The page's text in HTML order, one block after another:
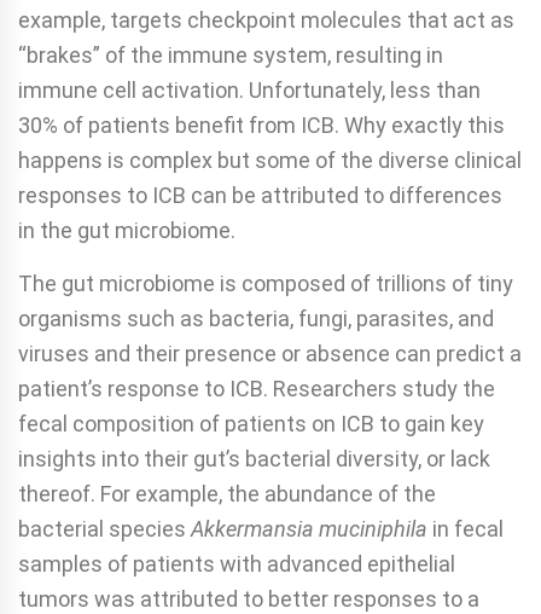
example, targets checkpoint molecules that act as
“brakes” of the immune system, resulting in
immune cell activation. Unfortunately, less than
30% of patients benefit from ICB. Why exactly this
happens is complex but some of the diverse clinical
responses to ICB can be attributed to differences
in the gut microbiome.
The gut microbiome is composed of trillions of tiny
organisms such as bacteria, fungi, parasites, and
viruses and their presence or absence can predict a
patient’s response to ICB. Researchers study the
fecal composition of patients on ICB to gain key
insights into their gut’s bacterial diversity, or lack
thereof. For example, the abundance of the
bacterial speciesAkkermansia muciniphila in fecal
samples of patients with advanced epithelial
tumors was attributed to better responses to a